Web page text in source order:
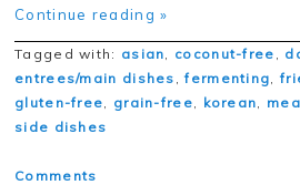
Continue reading »
Tagged with: asian coconut-free
entrees/main dishes ,fermenting ,
gluten-free
grain-free korean
side dishes
Comments